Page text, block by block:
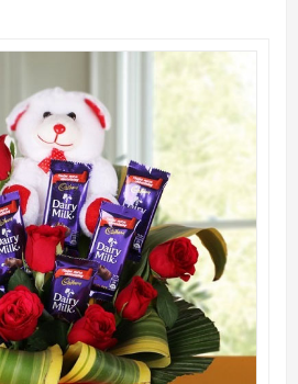
QUICK VIEW